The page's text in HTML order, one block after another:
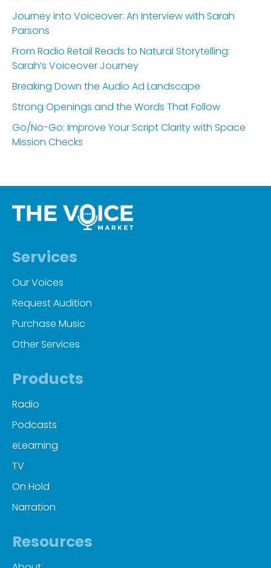
Journey into Voiceover: An Interview with Sarah
Parsons
From Radio Retail Reads to Natural Storytelling:
Sarah’s Voiceover Journey
Breaking Down the Audio Ad Landscape
Strong Openings and the Words That Follow
Go/No-Go: Improve Your Script Clarity with Space
Mission Checks
Services
Our Voices
Request Audition
Purchase Music
Other Services
Products
Radio
Podcasts
eLearning
TV
On Hold
Narration
Resources